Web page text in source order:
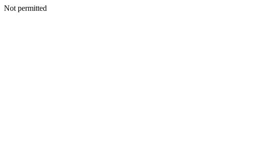
Not permitted